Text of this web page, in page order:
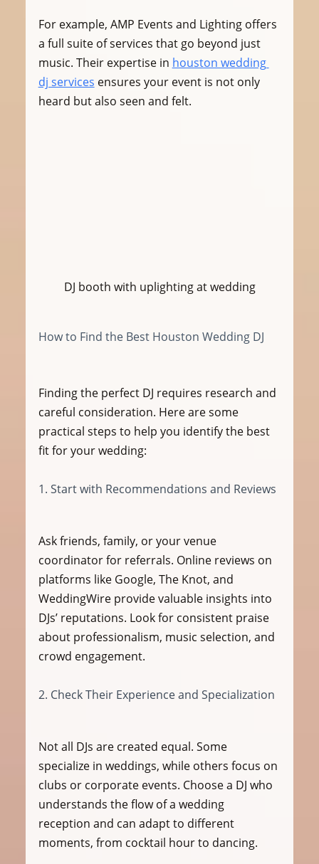
For example, AMP Events and Lighting offers
a full suite of services that go beyond just
music. Their expertise in houston wedding
dj services ensures your event is not only
heard but also seen and felt.
DJ booth with uplighting at wedding
How to Find the Best Houston Wedding DJ
Finding the perfect DJ requires research and
careful consideration. Here are some
practical steps to help you identify the best
fit for your wedding:
1. Start with Recommendations and Reviews
Ask friends, family, or your venue
coordinator for referrals. Online reviews on
platforms like Google, The Knot, and
WeddingWire provide valuable insights into
DJs’ reputations. Look for consistent praise
about professionalism, music selection, and
crowd engagement.
2. Check Their Experience and Specialization
Not all DJs are created equal. Some
specialize in weddings, while others focus on
clubs or corporate events. Choose a DJ who
understands the flow of a wedding
reception and can adapt to different
moments, from cocktail hour to dancing.